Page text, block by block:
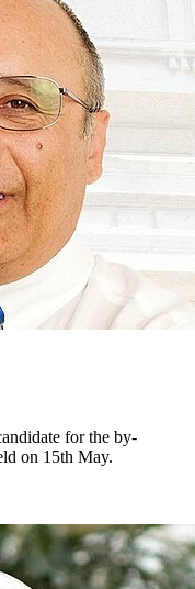
for the by-
on 15th May.